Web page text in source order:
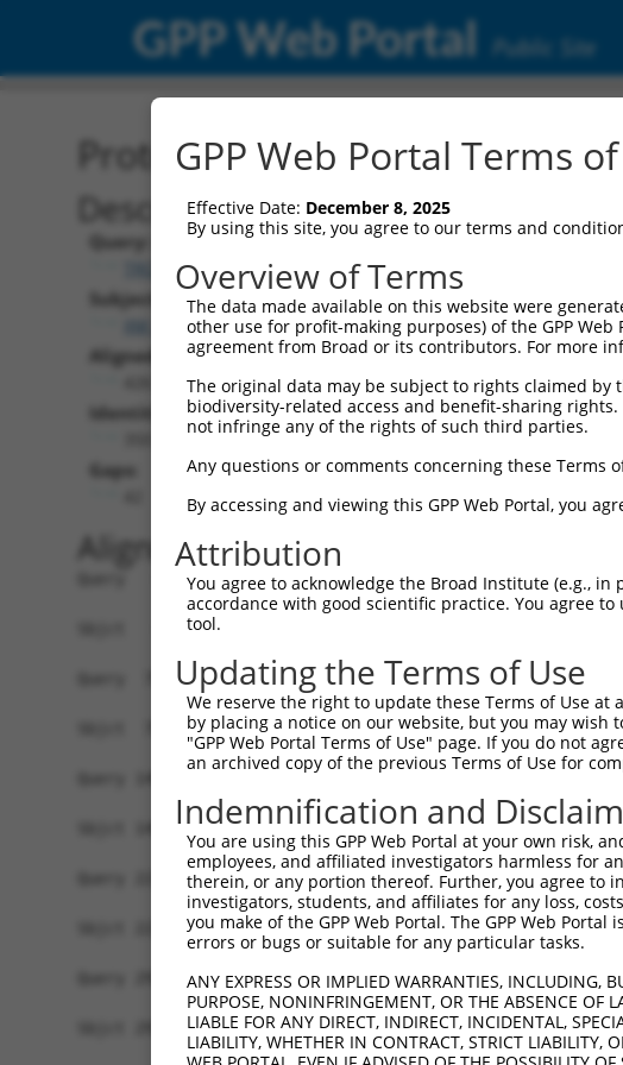
GPP Web Portal Public Site
Protein Global Alignment
Description
Query:
TRCN0000492156
Subject:
XM_011532120.3
Aligned Length:
Identities:
Gaps:
Alignment
Query   1
Sbjct   1
Query  75
Sbjct  75
Query 149
Sbjct 149
Query 223
Sbjct 223
Query 297
Sbjct 297
GPP Web Portal Terms
Effective Date: December 8, 2025
By using this site, you agree to our terms and
Overview of Terms
The data made available on this website were
other use for profit-making purposes) of the GPP
agreement from Broad or its contributors. For more
The original data may be subject to rights claimed
biodiversity-related access and benefit-sharing
not infringe any of the rights of such third parties.
Any questions or comments concerning these Terms
By accessing and viewing this GPP Web Portal, you
Attribution
You agree to acknowledge the Broad Institute (e.g.,
accordance with good scientific practice. You agree
tool.
Updating the Terms of Use
We reserve the right to update these Terms of Use
by placing a notice on our website, but you may
"GPP Web Portal Terms of Use" page. If you do not
an archived copy of the previous Terms of Use for
Indemnification and
You are using this GPP Web Portal at your own risk,
employees, and affiliated investigators harmless for
therein, or any portion thereof. Further, you agree to
investigators, students, and affiliates for any loss,
you make of the GPP Web Portal. The GPP Web
errors or bugs or suitable for any particular tasks.
ANY EXPRESS OR IMPLIED WARRANTIES, INCLUDING,
PURPOSE, NONINFRINGEMENT, OR THE ABSENCE OF
LIABLE FOR ANY DIRECT, INDIRECT, INCIDENTAL,
LIABILITY, WHETHER IN CONTRACT, STRICT LIABILITY,